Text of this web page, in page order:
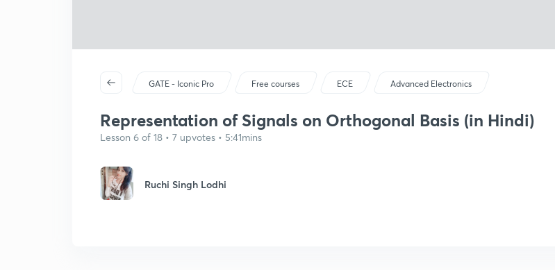
GATE - Iconic Pro Free courses ECE Advanced Electronics
Representation of Signals on Orthogonal Basis (in Hindi)
Lesson 6 of 18 • 7 upvotes • 5:41mins
Ruchi Singh Lodhi